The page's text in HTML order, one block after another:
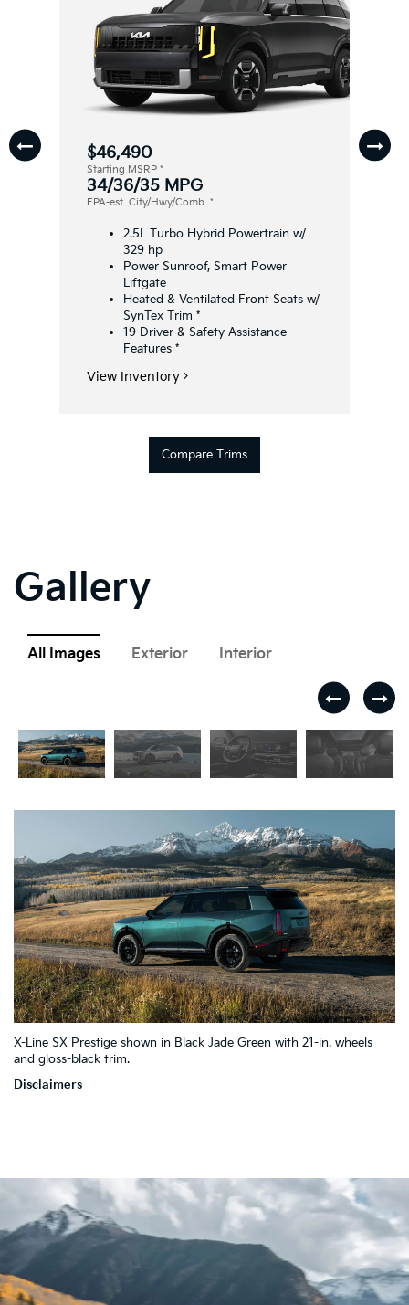
$46,490
Starting MSRP *
34/36/35 MPG
EPA-est. City/Hwy/Comb. *
2.5L Turbo Hybrid Powertrain w/
329 hp
Power Sunroof, Smart Power
Liftgate
Heated & Ventilated Front Seats w/
SynTex Trim *
19 Driver & Safety Assistance
Features *
View Inventory
Compare Trims
Gallery
All Images Exterior Interior
X-Line SX Prestige shown in Black Jade Green with 21-in. wheels
and gloss-black trim.
Disclaimers
4
5
6
8
10